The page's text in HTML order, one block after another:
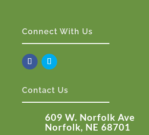
Connect With Us
Contact Us
609 W. Norfolk Ave
Norfolk, NE 68701